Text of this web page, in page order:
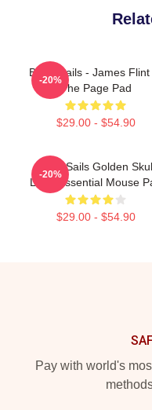
Black Sails - James Flint
The Page Pad
$29.00 - $54.90
-20%
Black Sails Golden
Logo Essential Mouse
$29.00 - $54.90
-20%
Pay with world's